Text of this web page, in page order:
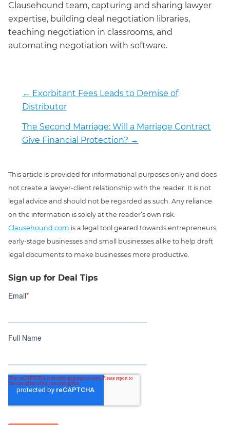
Clausehound team, capturing and sharing lawyer
expertise, building deal negotiation libraries,
teaching negotiation in classrooms, and
automating negotiation with software.
← Exorbitant Fees Leads to Demise of
Distributor
The Second Marriage: Will a Marriage Contract
Give Financial Protection? →
This article is provided for informational purposes only and does
not create a lawyer-client relationship with the reader. It is not
legal advice and should not be regarded as such. Any reliance
on the information is solely at the reader’s own risk.
Clausehound.com is a legal tool geared towards entrepreneurs,
early-stage businesses and small businesses alike to help draft
legal documents to make businesses more productive.
Sign up for Deal Tips